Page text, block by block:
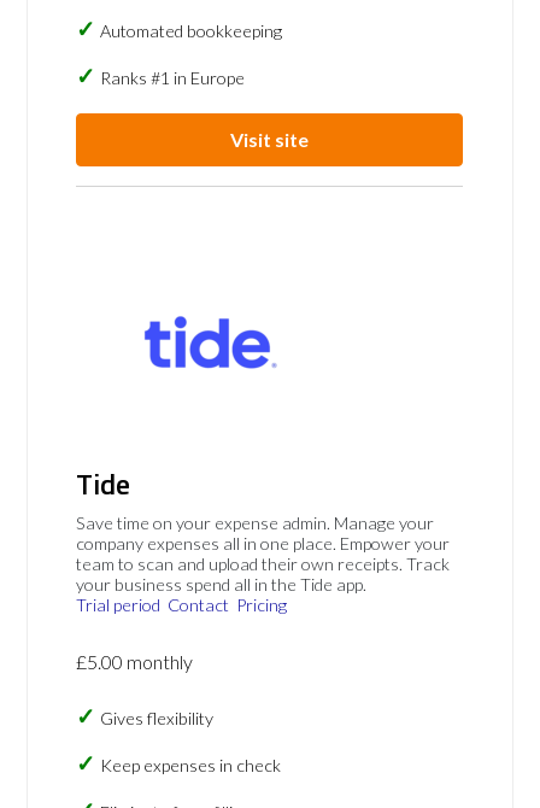
Automated bookkeeping
Ranks #1 in Europe
Visit site
Tide
Save time on your expense admin. Manage your
company expenses all in one place. Empower your
team to scan and upload their own receipts. Track
your business spend all in the Tide app.
Trial period Contact Pricing
£5.00 monthly
Gives flexibility
Keep expenses in check